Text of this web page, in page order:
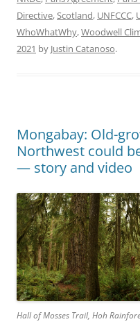
Directive,Scotland, UNFCCC,
WhoWhatWhy,Woodwell
2021 by Justin Catanoso.
Mongabay: Old-
Northwest could
— story and video
Hall of Mosses Trail, Hoh